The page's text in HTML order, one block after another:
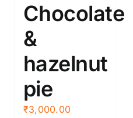
chosen
product
Chocolate
&
hazelnut
pie
₹3,000.00